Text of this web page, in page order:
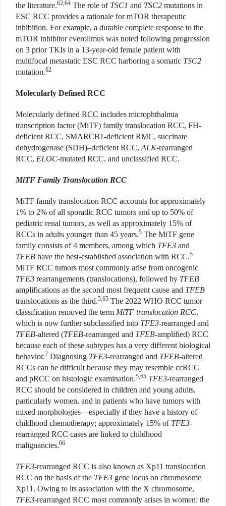
the literature.62,64 The role of TSC1 and TSC2 mutations in
ESC RCC provides a rationale for mTOR therapeutic
inhibition. For example, a durable complete response to the
mTOR inhibitor everolimus was noted following progression
on 3 prior TKIs in a 13-year-old female patient with
multifocal metastatic ESC RCC harboring a somatic TSC2
mutation.62
Molecularly Defined RCC
Molecularly defined RCC includes microphthalmia
transcription factor (MiTF) family translocation RCC, FH-
deficient RCC, SMARCB1-deficient RMC, succinate
dehydrogenase (SDH)–deficient RCC, ALK-rearranged
RCC, ELOC-mutated RCC, and unclassified RCC.
MiTF Family Translocation RCC
MiTF family translocation RCC accounts for approximately
1% to 2% of all sporadic RCC tumors and up to 50% of
pediatric renal tumors, as well as approximately 15% of
RCCs in adults younger than 45 years.5 The MiTF gene
family consists of 4 members, among which TFE3 and
TFEB have the best-established association with RCC.5
MiTF RCC tumors most commonly arise from oncogenic
TFE3 rearrangements (translocations), followed by TFEB
amplifications as the second most frequent cause and TFEB
translocations as the third.5,65 The 2022 WHO RCC tumor
classification removed the term MiTF translocation RCC,
which is now further subclassified into TFE3-rearranged and
TFEB-altered (TFEB-rearranged and TFEB-amplified) RCC
because each of these subtypes has a very different biological
behavior.7 Diagnosing TFE3-rearranged and TFEB-altered
RCCs can be difficult because they may resemble ccRCC
and pRCC on histologic examination.5,65 TFE3-rearranged
RCC should be considered in children and young adults,
particularly women, and in patients who have tumors with
mixed morphologies—especially if they have a history of
childhood chemotherapy; approximately 15% of TFE3-
rearranged RCC cases are linked to childhood
malignancies.66
TFE3-rearranged RCC is also known as Xp11 translocation
RCC on the basis of the TFE3 gene locus on chromosome
Xp11. Owing to its association with the X chromosome,
TFE3-rearranged RCC most commonly arises in women: the